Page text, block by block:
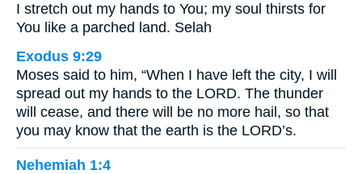
I stretch out my hands to You; my soul thirsts for
You like a parched land. Selah
Exodus 9:29
Moses said to him, “When I have left the city, I will
spread out my hands to the LORD. The thunder
will cease, and there will be no more hail, so that
you may know that the earth is the LORD’s.
Nehemiah 1:4